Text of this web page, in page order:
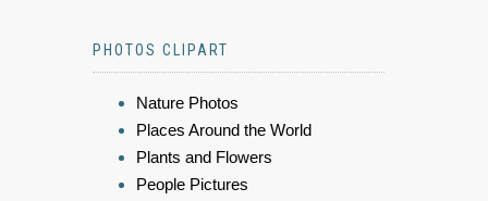
PHOTOS CLIPART
Nature Photos
Places Around the World
Plants and Flowers
People Pictures